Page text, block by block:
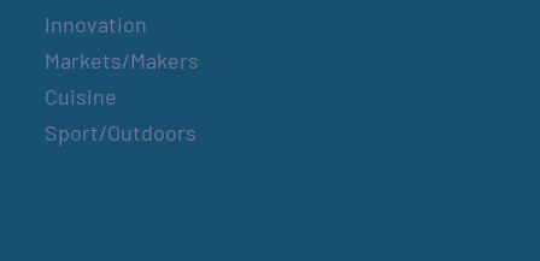
Innovation
Markets/Makers
Cuisine
Sport/Outdoors